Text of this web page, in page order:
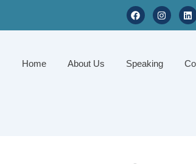
F
a
c
o
I
n
s
r
L
i
n
i
Home About Us Speaking